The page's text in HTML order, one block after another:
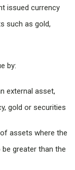
issued currency
such as gold,
by:
external asset,
gold or securities
assets where the
greater than the